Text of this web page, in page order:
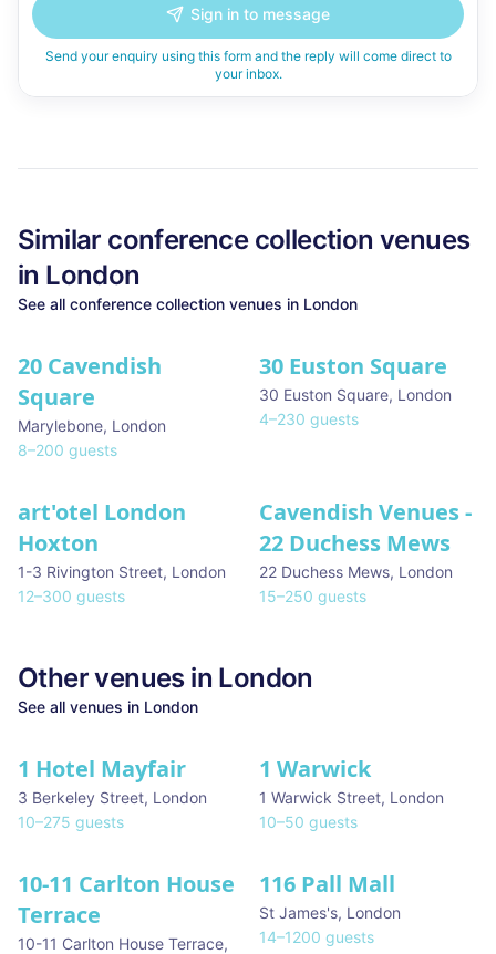
Sign in to message
Send your enquiry using this form and the reply will come direct to
your inbox.
Similar conference collection venues
in London
See all conference collection venues in London
20 Cavendish
Square
Marylebone, London
8–200 guests
30 Euston Square
30 Euston Square, London
4–230 guests
art'otel London
Hoxton
1-3 Rivington Street, London
12–300 guests
Cavendish Venues -
22 Duchess Mews
22 Duchess Mews, London
15–250 guests
Other venues in London
See all venues in London
★ We Love
1 Hotel Mayfair
3 Berkeley Street, London
10–275 guests
1 Warwick
1 Warwick Street, London
10–50 guests
10-11 Carlton House
Terrace
10-11 Carlton House Terrace,
★ We Love
116 Pall Mall
St James's, London
14–1200 guests